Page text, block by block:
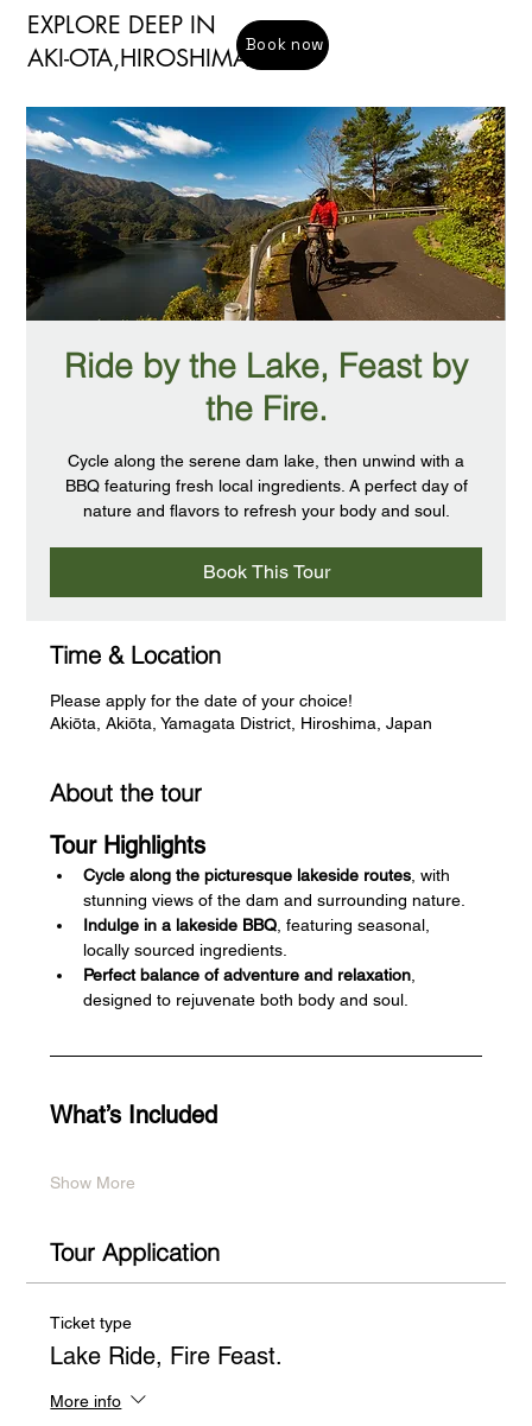
EXPLORE DEEP IN
​AKI-OTA,HIROSHIMABook now
Ride by the Lake, Feast by
the Fire.
Cycle along the serene dam lake, then unwind with a
BBQ featuring fresh local ingredients. A perfect day of
nature and flavors to refresh your body and soul.
Book This Tour
Time & Location
Please apply for the date of your choice!
Akiōta, Akiōta, Yamagata District, Hiroshima, Japan
About the tour
Tour Highlights
Cycle along the picturesque lakeside routes , with
stunning views of the dam and surrounding nature.
Indulge in a lakeside BBQ , featuring seasonal,
locally sourced ingredients.
Perfect balance of adventure and relaxation
designed to rejuvenate both body and soul.
What’s Included
Show More
Tour Application
Ticket type
Lake Ride, Fire Feast.
More info